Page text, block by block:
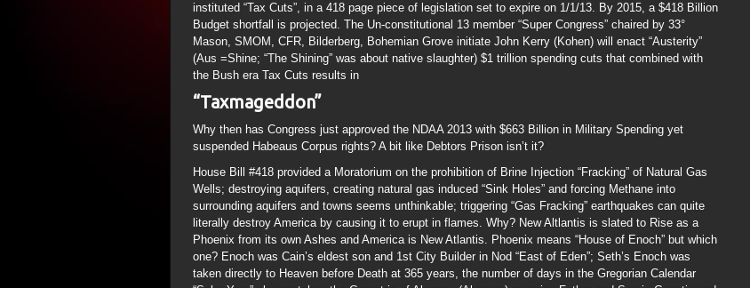
instituted “Tax Cuts”, in a 418 page piece of legislation set to expire on 1/1/13. By 2015, a $418 Billion
Budget shortfall is projected. The Un-constitutional 13 member “Super Congress” chaired by 33°
Mason, SMOM, CFR, Bilderberg, Bohemian Grove initiate John Kerry (Kohen) will enact “Austerity”
(Aus =Shine; “The Shining” was about native slaughter) $1 trillion spending cuts that combined with
the Bush era Tax Cuts results in
“Taxmageddon”
Why then has Congress just approved the NDAA 2013 with $663 Billion in Military Spending yet
suspended Habeaus Corpus rights? A bit like Debtors Prison isn’t it?
House Bill #418 provided a Moratorium on the prohibition of Brine Injection “Fracking” of Natural Gas
Wells; destroying aquifers, creating natural gas induced “Sink Holes” and forcing Methane into
surrounding aquifers and towns seems unthinkable; triggering “Gas Fracking” earthquakes can quite
literally destroy America by causing it to erupt in flames. Why? New Altlantis is slated to Rise as a
Phoenix from its own Ashes and America is New Atlantis. Phoenix means “House of Enoch” but which
one? Enoch was Cain’s eldest son and 1st City Builder in Nod “East of Eden”; Seth’s Enoch was
taken directly to Heaven before Death at 365 years, the number of days in the Gregorian Calendar